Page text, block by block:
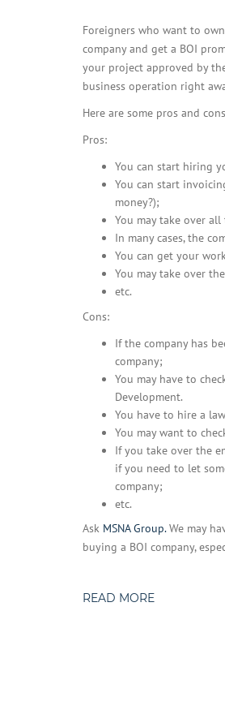
Foreigners who want to
company and get a BOI
your project approved by
business operation right
Here are some pros and
Pros:
You can start hiring
You can start
money?);
You may take over
In many cases, the
You can get your
You may take over
etc.
Cons:
If the company has
company;
You may have to
Development.
You have to hire a
You may want to
If you take over the
if you need to let
company;
etc.
Ask MSNA Group.We may
buying a BOI company,
READ MORE